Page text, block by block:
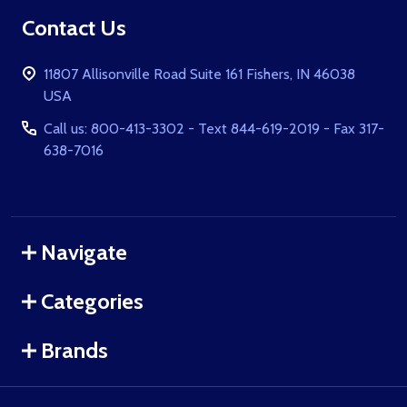
Footer
Contact Us
11807 Allisonville Road Suite 161 Fishers, IN 46038
USA
Call us: 800-413-3302 - Text 844-619-2019 - Fax 317-
638-7016
Navigate
Categories
Brands